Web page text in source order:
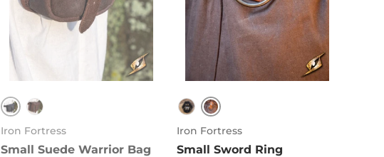
BlackBrown
Iron Fortress
Small Suede Warrior Bag
BlackBrown
Iron Fortress
Small Sword Ring